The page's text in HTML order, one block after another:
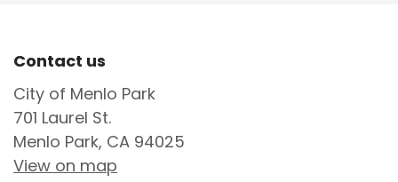
Site Footer
Contact us
City of Menlo Park
701 Laurel St.
Menlo Park, CA 94025
View on map